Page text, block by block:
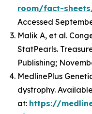
room/fact-
Accessed
Malik A, et al.
StatPearls.
Publishing;
MedlinePlus
dystrophy. Available
at: https://